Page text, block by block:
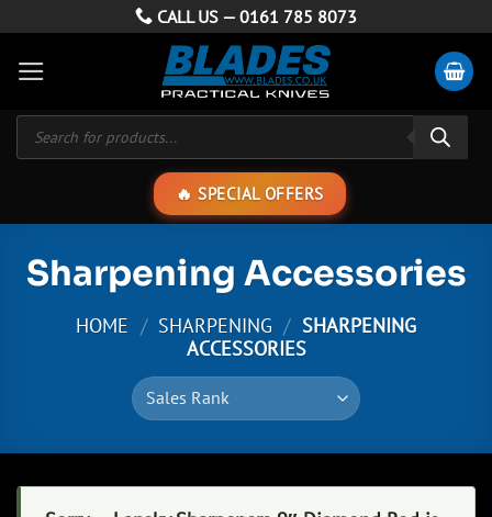
content
CALL US — 0161 785 8073
Products
search
SPECIAL OFFERS
Sharpening Accessories
HOME / SHARPENING / SHARPENING
ACCESSORIES